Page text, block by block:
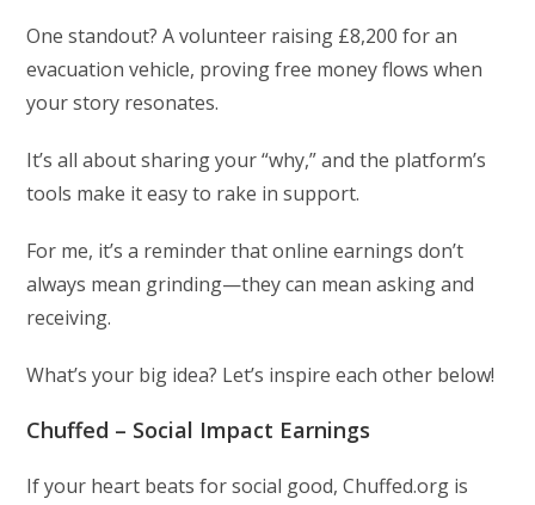
One standout? A volunteer raising £8,200 for an
evacuation vehicle, proving free money flows when
your story resonates.
It’s all about sharing your “why,” and the platform’s
tools make it easy to rake in support.
For me, it’s a reminder that online earnings don’t
always mean grinding—they can mean asking and
receiving.
What’s your big idea? Let’s inspire each other below!
Chuffed – Social Impact Earnings
If your heart beats for social good, Chuffed.org is